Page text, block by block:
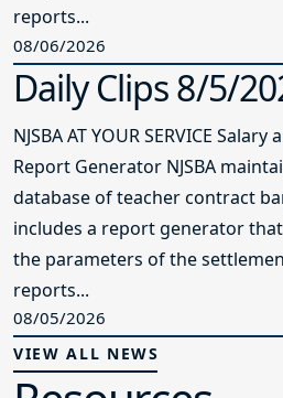
reports...
08/06/2026
Daily Clips 8/5/
NJSBA AT YOUR SERVICE
Report Generator NJSBA
database of teacher contract
includes a report generator
the parameters of the
reports...
08/05/2026
VIEW ALL NEWS